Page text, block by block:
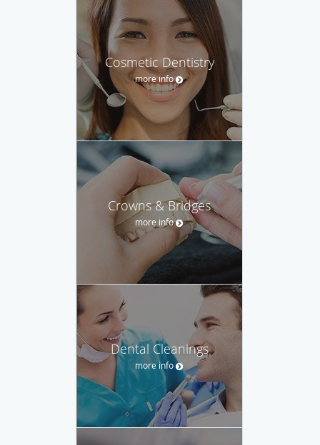
Cosmetic Dentistry
more info
Crowns & Bridges
more info
Dental Cleanings
more info